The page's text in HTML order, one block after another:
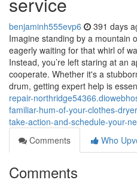
benjaminh555evp6 391 days
Imagine standing by a mountain
eagerly waiting for that whirl of
Instead, you’re left staring at an
cooperate. Whether it's a
drum, getting expert help is
repair-
familiar-hum-of-your-clothes-
take-action-and-schedule-your-
Comments
Who
Comments